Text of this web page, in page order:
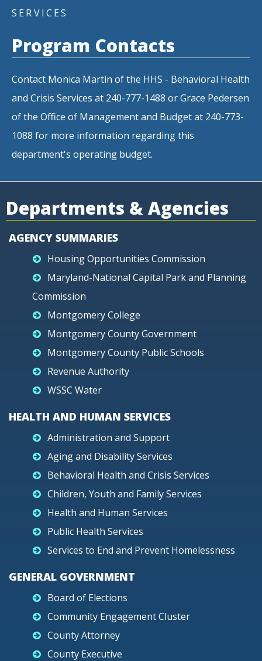
SERVICES
Program Contacts
Contact Monica Martin of the HHS - Behavioral Health
and Crisis Services at 240-777-1488 or Grace Pedersen
of the Office of Management and Budget at 240-773-
1088 for more information regarding this
department's operating budget.
Departments & Agencies
AGENCY SUMMARIES
Housing Opportunities Commission
Maryland-National Capital Park and Planning
Commission
Montgomery College
Montgomery County Government
Montgomery County Public Schools
Revenue Authority
WSSC Water
HEALTH AND HUMAN SERVICES
Administration and Support
Aging and Disability Services
Behavioral Health and Crisis Services
Children, Youth and Family Services
Health and Human Services
Public Health Services
Services to End and Prevent Homelessness
GENERAL GOVERNMENT
Board of Elections
Community Engagement Cluster
County Attorney
County Executive